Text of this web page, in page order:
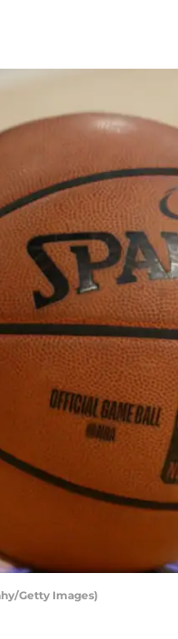
Getty Images)